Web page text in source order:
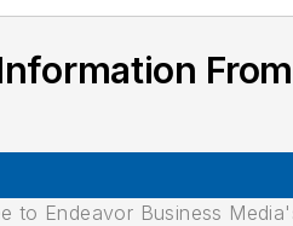
From
to Endeavor Business